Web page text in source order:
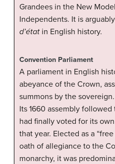
Grandees in the New
Independents. It is
d’état in English history.
Convention Parliament
A parliament in English
abeyance of the Crown,
summons by the sovereign.
Its 1660 assembly
had finally voted for its
that year. Elected as a
oath of allegiance to the
monarchy, it was